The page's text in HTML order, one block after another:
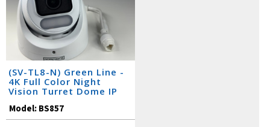
(SV-TL8-N) Green Line -
4K Full Color Night
Vision Turret Dome IP
Model:BS857